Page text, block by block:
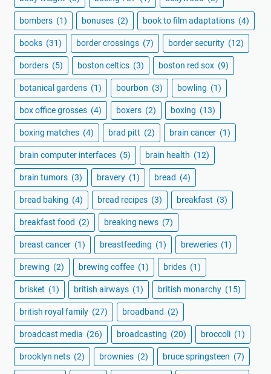
bombers (1) bonuses (2) book to film adaptations (4)
books (31) border crossings (7) border security (12)
borders (5) boston celtics (3) boston red sox (9)
botanical gardens (1) bourbon (3) bowling (1)
box office grosses (4) boxers (2) boxing (13)
boxing matches (4) brad pitt (2) brain cancer (1)
brain computer interfaces (5) brain health (12)
brain tumors (3) bravery (1) bread (4)
bread baking (4) bread recipes (3) breakfast (3)
breakfast food (2) breaking news (7)
breast cancer (1) breastfeeding (1) breweries (1)
brewing (2) brewing coffee (1) brides (1)
brisket (1) british airways (1) british monarchy (15)
british royal family (27) broadband (2)
broadcast media (26) broadcasting (20) broccoli (1)
brooklyn nets (2) brownies (2) bruce springsteen (7)